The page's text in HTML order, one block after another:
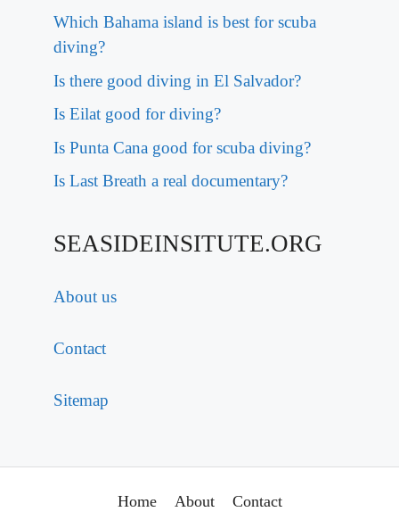
Which Bahama island is best for scuba
diving?
Is there good diving in El Salvador?
Is Eilat good for diving?
Is Punta Cana good for scuba diving?
Is Last Breath a real documentary?
SEASIDEINSITUTE.ORG
About us
Contact
Sitemap
Home About Contact